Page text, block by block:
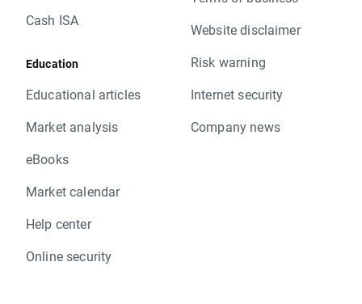
Cash ISA
Education
Educational articles
Market analysis
eBooks
Market calendar
Help center
Online security
Website disclaimer
Risk warning
Internet security
Company news